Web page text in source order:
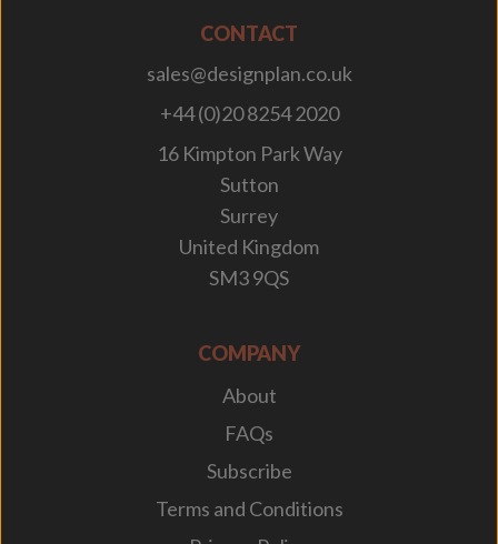
CONTACT
sales@designplan.co.uk
+44 (0)20 8254 2020
16 Kimpton Park Way
Sutton
Surrey
United Kingdom
SM3 9QS
COMPANY
About
FAQs
Subscribe
Terms and Conditions